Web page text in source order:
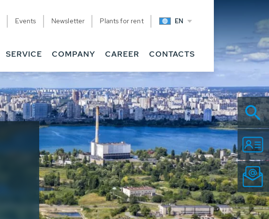
Events Newsletter Plants for rent EN
SERVICE COMPANY CAREER CONTACTS